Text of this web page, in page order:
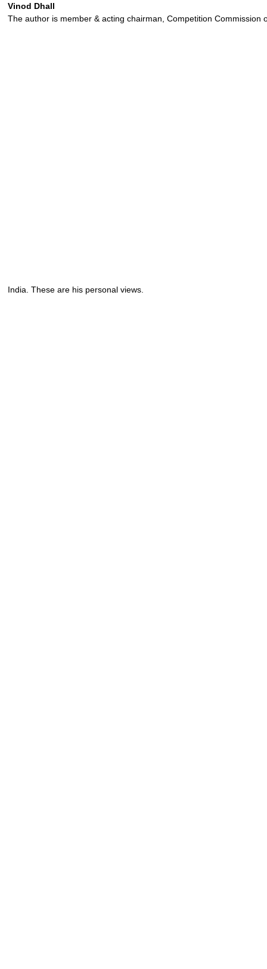
Vinod Dhall
The author is member & acting chairman, Competition Commission
India. These are his personal views.